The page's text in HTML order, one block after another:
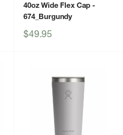
40oz Wide Flex Cap -
674_Burgundy
Sale
$49.95